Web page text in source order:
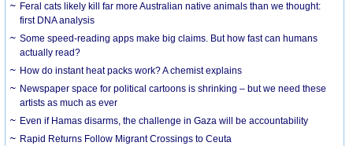
Feral cats likely kill far more Australian native animals than we thought:
first DNA analysis
Some speed-reading apps make big claims. But how fast can humans
actually read?
How do instant heat packs work? A chemist explains
Newspaper space for political cartoons is shrinking – but we need these
artists as much as ever
Even if Hamas disarms, the challenge in Gaza will be accountability
Rapid Returns Follow Migrant Crossings to Ceuta